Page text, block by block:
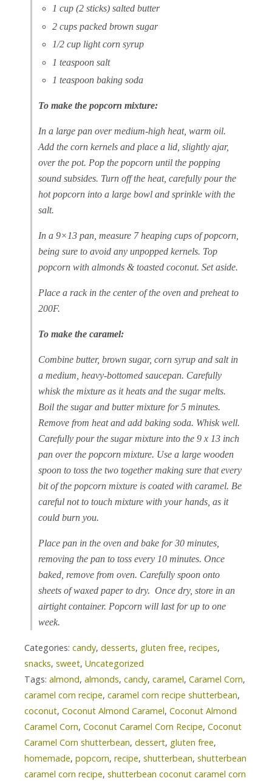
1 cup (2 sticks) salted butter
2 cups packed brown sugar
1/2 cup light corn syrup
1 teaspoon salt
1 teaspoon baking soda
To make the popcorn mixture:
In a large pan over medium-high heat, warm oil.
Add the corn kernels and place a lid, slightly ajar,
over the pot. Pop the popcorn until the popping
sound subsides. Turn off the heat, carefully pour the
hot popcorn into a large bowl and sprinkle with the
salt.
In a 9×13 pan, measure 7 heaping cups of popcorn,
being sure to avoid any unpopped kernels. Top
popcorn with almonds & toasted coconut. Set aside.
Place a rack in the center of the oven and preheat to
200F.
To make the caramel:
Combine butter, brown sugar, corn syrup and salt in
a medium, heavy-bottomed saucepan. Carefully
whisk the mixture as it heats and the sugar melts.
Boil the sugar and butter mixture for 5 minutes.
Remove from heat and add baking soda. Whisk well.
Carefully pour the sugar mixture into the 9 x 13 inch
pan over the popcorn mixture. Use a large wooden
spoon to toss the two together making sure that every
bit of the popcorn mixture is coated with caramel. Be
careful not to touch mixture with your hands, as it
could burn you.
Place pan in the oven and bake for 30 minutes,
removing the pan to toss every 10 minutes. Once
baked, remove from oven. Carefully spoon onto
sheets of waxed paper to dry. Once dry, store in an
airtight container. Popcorn will last for up to one
week.
Categories: candy, desserts, gluten free, recipes,
snacks, sweet, Uncategorized
Tags: almond, almonds, candy, caramel, Caramel Corn,
caramel corn recipe, caramel corn recipe shutterbean,
coconut, Coconut Almond Caramel, Coconut Almond
Caramel Corn, Coconut Caramel Corn Recipe, Coconut
Caramel Corn shutterbean, dessert, gluten free,
homemade, popcorn, recipe, shutterbean, shutterbean
caramel corn recipe, shutterbean coconut caramel corn